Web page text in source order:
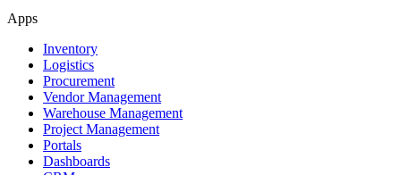
Apps
Inventory
Logistics
Procurement
Vendor Management
Warehouse Management
Project Management
Portals
Dashboards